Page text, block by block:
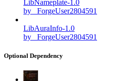
LibNameplate-1.0
by _ForgeUser2804591
LibAuraInfo-1.0
by _ForgeUser2804591
Optional Dependency